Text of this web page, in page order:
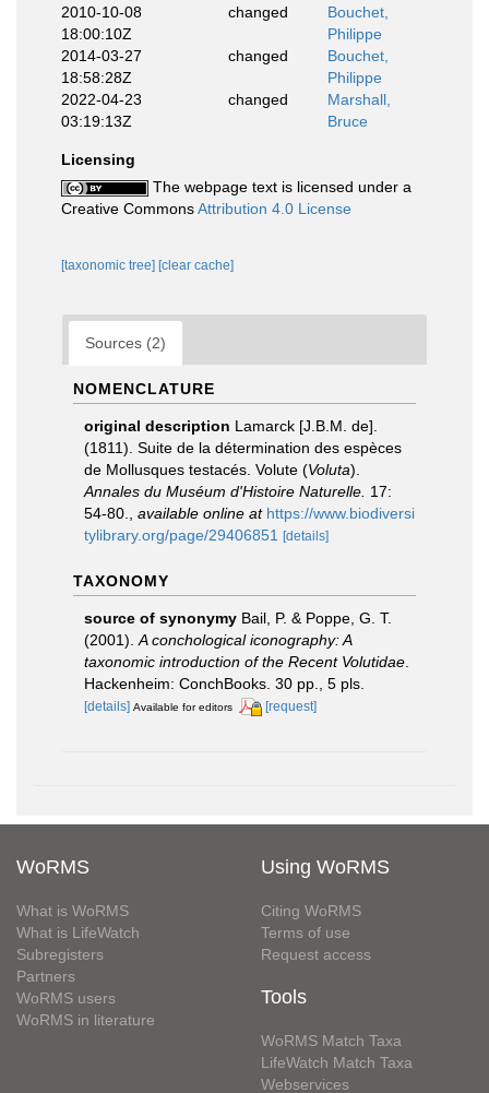
2010-10-08
18:00:10Z
changed
Bouchet,
Philippe
2014-03-27
18:58:28Z
changed
Bouchet,
Philippe
2022-04-23
03:19:13Z
changed
Marshall,
Bruce
Licensing
The webpage text is licensed under a
Creative CommonsAttribution 4.0 License
[taxonomic tree] [clear cache]
Sources (2)
NOMENCLATURE
original description Lamarck [J.B.M. de].
(1811). Suite de la détermination des espèces
de Mollusques testacés. Volute (Voluta).
Annales du Muséum d'Histoire Naturelle. 17:
54-80.
available online at https://www.biodiversi
tylibrary.org/page/29406851
[details]
TAXONOMY
source of synonymy Bail, P. & Poppe, G. T.
(2001). A conchological iconography: A
taxonomic introduction of the Recent Volutidae
Hackenheim: ConchBooks. 30 pp., 5 pls.
[details] Available for editors [request]
WoRMS
What is WoRMS
What is LifeWatch
Subregisters
Partners
WoRMS users
WoRMS in literature
Using WoRMS
Citing WoRMS
Terms of use
Request access
Tools
WoRMS Match Taxa
LifeWatch Match Taxa
Webservices